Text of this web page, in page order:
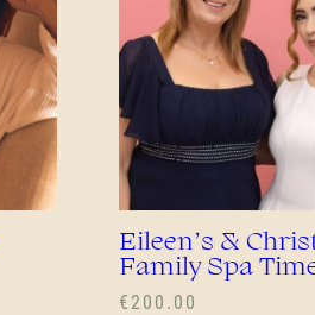
Eileen’s &
Family Spa
€ 200.00